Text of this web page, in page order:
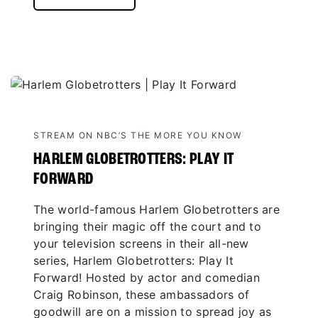
STREAM ON NBC’S THE MORE YOU KNOW
HARLEM GLOBETROTTERS: PLAY IT
FORWARD
The world-famous Harlem Globetrotters are
bringing their magic off the court and to
your television screens in their all-new
series, Harlem Globetrotters: Play It
Forward! Hosted by actor and comedian
Craig Robinson, these ambassadors of
goodwill are on a mission to spread joy as